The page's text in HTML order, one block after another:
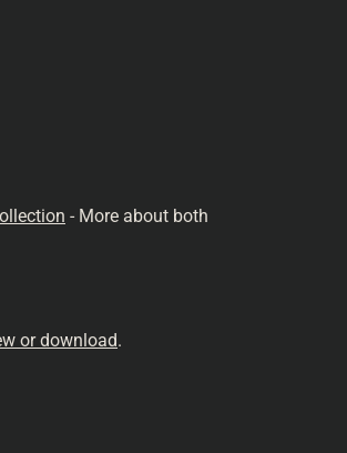
- More about both
or download.